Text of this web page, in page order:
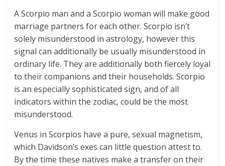
A Scorpio man and a Scorpio woman will make good
marriage partners for each other. Scorpio isn’t
solely misunderstood in astrology, however this
signal can additionally be usually misunderstood in
ordinary life. They are additionally both fiercely loyal
to their companions and their households. Scorpio
is an especially sophisticated sign, and of all
indicators within the zodiac, could be the most
misunderstood.
Venus in Scorpios have a pure, sexual magnetism,
which Davidson’s exes can little question attest to.
By the time these natives make a transfer on their